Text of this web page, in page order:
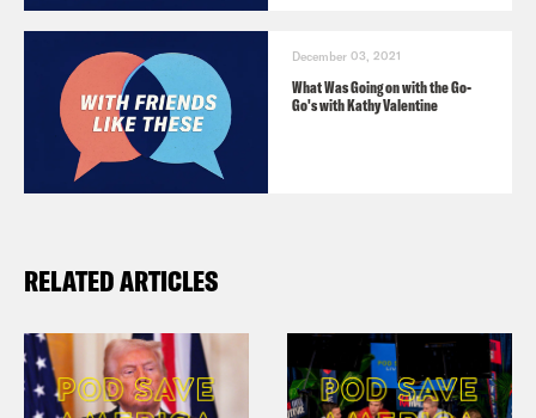
December 03, 2021
What Was Going on with the Go-
Go's with Kathy Valentine
RELATED ARTICLES